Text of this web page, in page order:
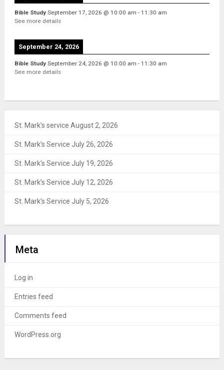
Bible Study September 17, 2026 @ 10:00 am - 11:30 am
See more details
September 24, 2026
Bible Study September 24, 2026 @ 10:00 am - 11:30 am
See more details
St. Mark’s service August 2, 2026
St. Mark’s Service July 26, 2026
St. Mark’s Service July 19, 2026
St. Mark’s Service July 12, 2026
St. Mark’s Service July 5, 2026
Meta
Log in
Entries feed
Comments feed
WordPress.org